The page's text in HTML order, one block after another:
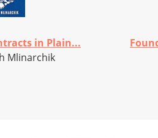
in Plain...
Mlinarchik